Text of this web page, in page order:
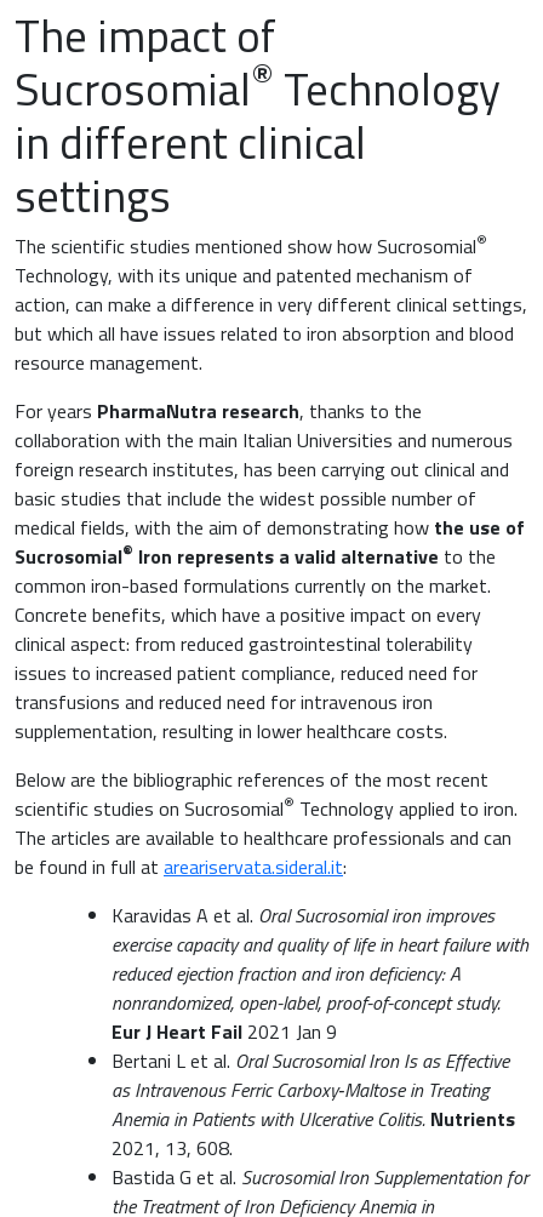
The impact of
Sucrosomial® Technology
in different clinical
settings
The scientific studies mentioned show how Sucrosomial®
Technology, with its unique and patented mechanism of
action, can make a difference in very different clinical settings,
but which all have issues related to iron absorption and blood
resource management.
For years PharmaNutra research, thanks to the
collaboration with the main Italian Universities and numerous
foreign research institutes, has been carrying out clinical and
basic studies that include the widest possible number of
medical fields, with the aim of demonstrating how the use of
Sucrosomial® Iron represents a valid alternative to the
common iron-based formulations currently on the market.
Concrete benefits, which have a positive impact on every
clinical aspect: from reduced gastrointestinal tolerability
issues to increased patient compliance, reduced need for
transfusions and reduced need for intravenous iron
supplementation, resulting in lower healthcare costs.
Below are the bibliographic references of the most recent
scientific studies on Sucrosomial® Technology applied to iron.
The articles are available to healthcare professionals and can
be found in full at areariservata.sideral.it:
Karavidas A et al. Oral Sucrosomial iron improves
exercise capacity and quality of life in heart failure with
reduced ejection fraction and iron deficiency: A
nonrandomized, open-label, proof-of-concept study.
Eur J Heart Fail 2021 Jan 9
Bertani L et al. Oral Sucrosomial Iron Is as Effective
as Intravenous Ferric Carboxy‐Maltose in Treating
Anemia in Patients with Ulcerative Colitis. Nutrients
2021, 13, 608.
Bastida G et al. Sucrosomial Iron Supplementation for
the Treatment of Iron Deficiency Anemia in